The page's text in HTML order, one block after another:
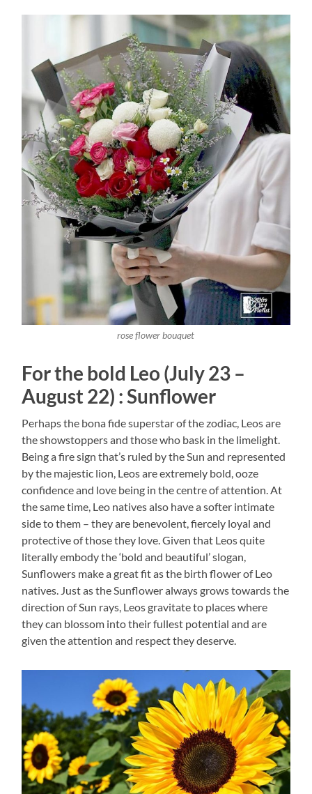
rose flower bouquet
For the bold Leo (July 23 –
August 22) : Sunflower
Perhaps the bona fide superstar of the zodiac, Leos are
the showstoppers and those who bask in the limelight.
Being a fire sign that’s ruled by the Sun and represented
by the majestic lion, Leos are extremely bold, ooze
confidence and love being in the centre of attention. At
the same time, Leo natives also have a softer intimate
side to them – they are benevolent, fiercely loyal and
protective of those they love. Given that Leos quite
literally embody the ‘bold and beautiful’ slogan,
Sunflowers make a great fit as the birth flower of Leo
natives. Just as the Sunflower always grows towards the
direction of Sun rays, Leos gravitate to places where
they can blossom into their fullest potential and are
given the attention and respect they deserve.